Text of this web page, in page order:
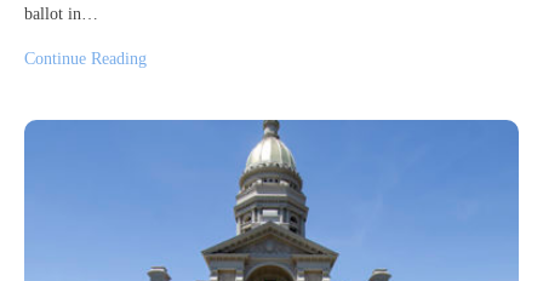
ballot in…
Continue Reading